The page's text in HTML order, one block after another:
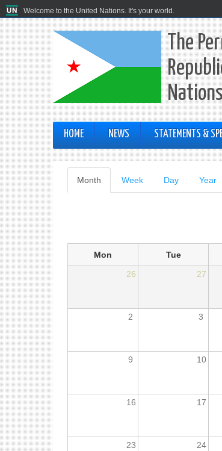
Welcome to the United Nations. It's your world.
The
HOME NEWS STATEMENTS &
Primary
tabs
Month (active
tab)
Week Day Year
Mon Tue
26
27
2 3
9 10
16 17
23 24